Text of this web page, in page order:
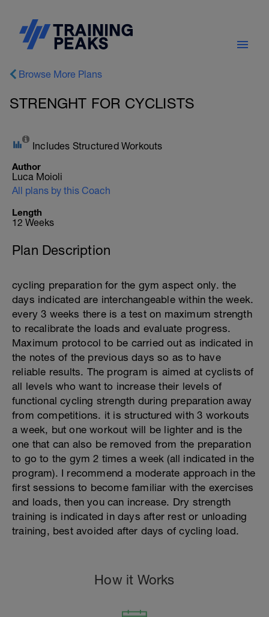
Browse More Plans
STRENGHT FOR CYCLISTS
Includes Structured Workouts
Author
Luca Moioli
All plans by this Coach
Length
12 Weeks
Plan Description
cycling preparation for the gym aspect only. the
days indicated are interchangeable within the week.
every 3 weeks there is a test on maximum strength
to recalibrate the loads and evaluate progress.
Maximum protocol to be carried out as indicated in
the notes of the previous days so as to have
reliable results. The program is aimed at cyclists of
all levels who want to increase their levels of
functional cycling strength during preparation away
from competitions. it is structured with 3 workouts
a week, but one workout will be lighter and is the
one that can also be removed from the preparation
to go to the gym 2 times a week (all indicated in the
program). I recommend a moderate approach in the
first sessions to become familiar with the exercises
and loads, then you can increase. Dry strength
training is indicated in days after rest or unloading
training, best avoided after days of cycling load.
How it Works